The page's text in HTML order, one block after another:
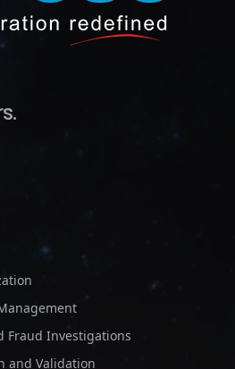
Fraud Investigations
and Validation